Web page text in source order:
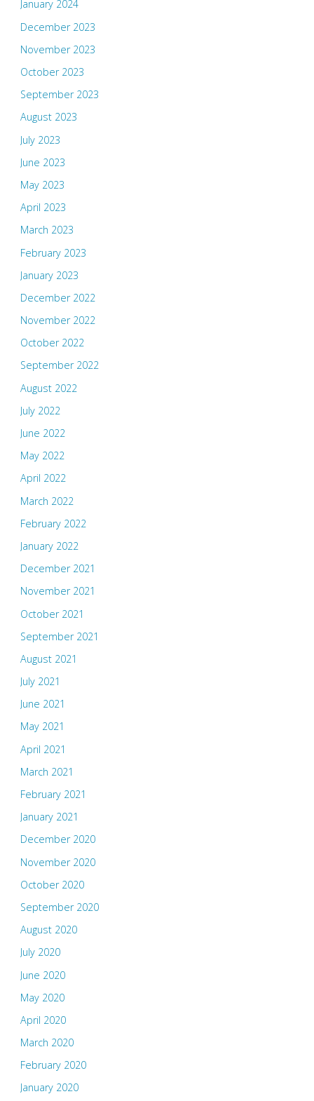
January 2024
December 2023
November 2023
October 2023
September 2023
August 2023
July 2023
June 2023
May 2023
April 2023
March 2023
February 2023
January 2023
December 2022
November 2022
October 2022
September 2022
August 2022
July 2022
June 2022
May 2022
April 2022
March 2022
February 2022
January 2022
December 2021
November 2021
October 2021
September 2021
August 2021
July 2021
June 2021
May 2021
April 2021
March 2021
February 2021
January 2021
December 2020
November 2020
October 2020
September 2020
August 2020
July 2020
June 2020
May 2020
April 2020
March 2020
February 2020
January 2020